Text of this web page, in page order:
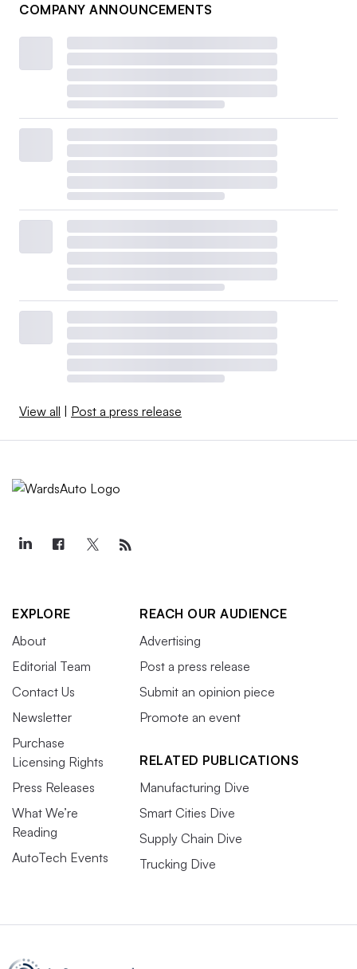
COMPANY ANNOUNCEMENTS
View all | Post a press release
EXPLORE
About
Editorial Team
Contact Us
Newsletter
Purchase
Licensing Rights
Press Releases
What We’re
Reading
AutoTech Events
REACH OUR AUDIENCE
Advertising
Post a press release
Submit an opinion piece
Promote an event
RELATED PUBLICATIONS
Manufacturing Dive
Smart Cities Dive
Supply Chain Dive
Trucking Dive